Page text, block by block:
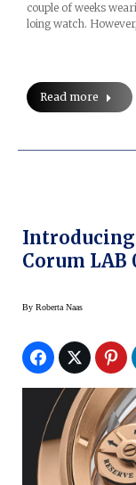
couple of weeks
loing watch.
Read more
Introducing
Corum LAB
By Roberta Naas